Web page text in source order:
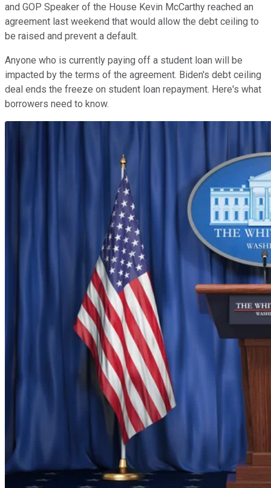
and GOP Speaker of the House Kevin McCarthy reached an
agreement last weekend that would allow the debt ceiling to
be raised and prevent a default.
Anyone who is currently paying off a student loan will be
impacted by the terms of the agreement. Biden's debt ceiling
deal ends the freeze on student loan repayment. Here's what
borrowers need to know.